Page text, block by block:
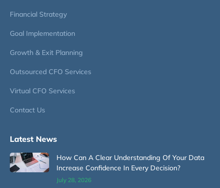
Financial Strategy
Goal Implementation
Growth & Exit Planning
Outsourced CFO Services
Virtual CFO Services
Contact Us
Latest News
How Can A Clear Understanding Of Your Data
Increase Confidence In Every Decision?
July 28, 2026